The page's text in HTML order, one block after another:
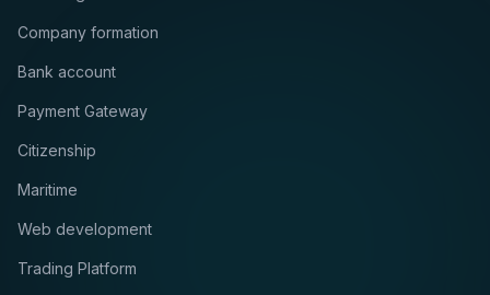
Company formation
Bank account
Payment Gateway
Citizenship
Maritime
Web development
Trading Platform